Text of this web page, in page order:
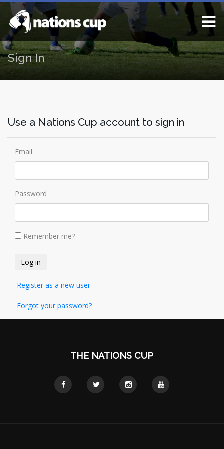
Sign In
Use a Nations Cup account to sign in
Email
Password
Remember me?
Register as a new user
Forgot your password?
THE NATIONS CUP